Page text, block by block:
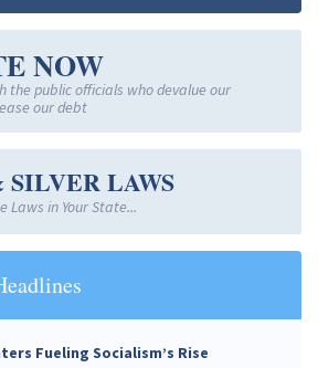
NOW
the public officials who devalue our
our debt
LAWS
Laws in Your State...
Fueling Socialism’s Rise